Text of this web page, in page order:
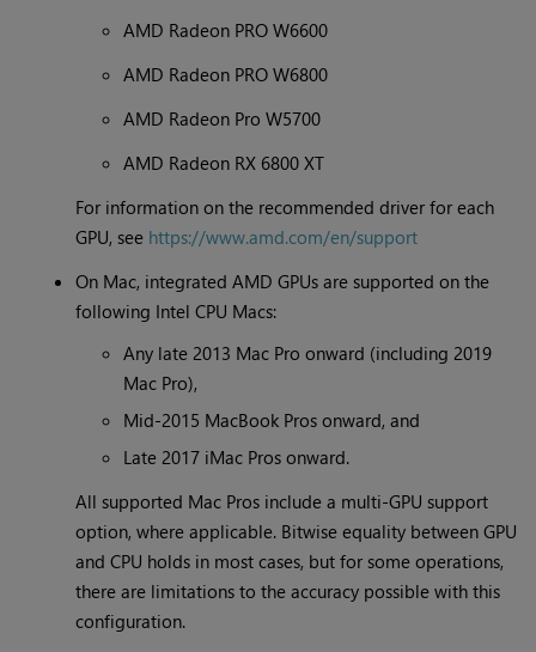
AMD Radeon PRO W6600
AMD Radeon PRO W6800
AMD Radeon Pro W5700
AMD Radeon RX 6800 XT
For information on the recommended driver for each
GPU, see https://www.amd.com/en/support
On Mac, integrated AMD GPUs are supported on the
following Intel CPU Macs:
Any late 2013 Mac Pro onward (including 2019
Mac Pro),
Mid-2015 MacBook Pros onward, and
Late 2017 iMac Pros onward.
All supported Mac Pros include a multi-GPU support
option, where applicable. Bitwise equality between GPU
and CPU holds in most cases, but for some operations,
there are limitations to the accuracy possible with this
configuration.